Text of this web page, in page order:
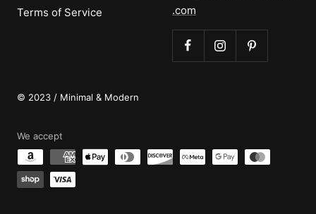
Terms of Service
.com
© 2023 / Minimal & Modern
We accept